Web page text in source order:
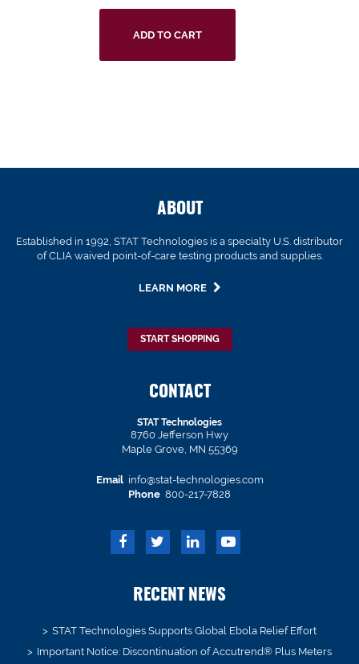
ADD TO CART
ABOUT
Established in 1992, STAT Technologies is a specialty U.S. distributor
of CLIA waived point-of-care testing products and supplies.
LEARN MORE
START SHOPPING
CONTACT
STAT Technologies
8760 Jefferson Hwy
Maple Grove, MN 55369
Email info@stat-technologies.com
Phone 800-217-7828
RECENT NEWS
STAT Technologies Supports Global Ebola Relief Effort
Important Notice: Discontinuation of Accutrend® Plus Meters